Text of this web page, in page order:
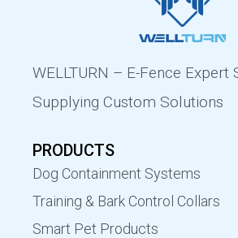
WELLTURN – E-Fence Expert
Supplying Custom Solutions
PRODUCTS
Dog Containment Systems
Training & Bark Control Collars
Smart Pet Products